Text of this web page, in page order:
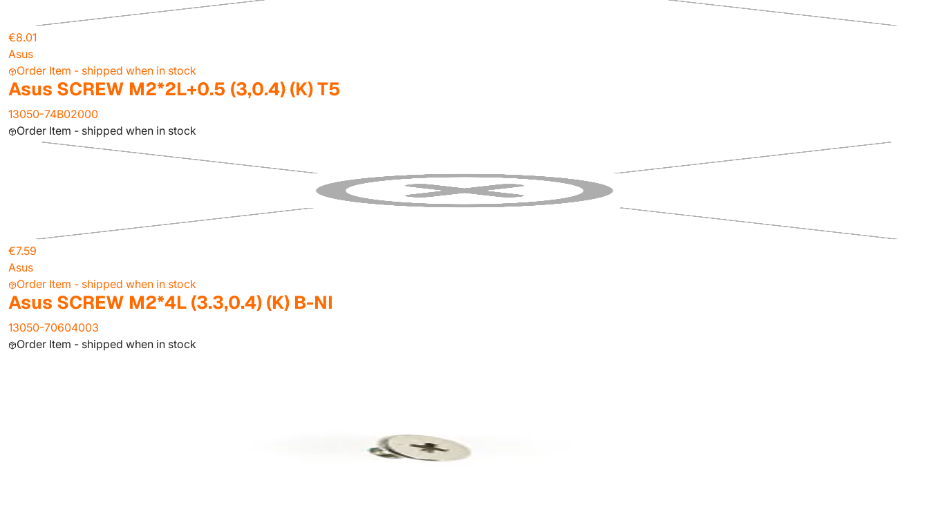
€8.01
Asus
Order Item - shipped when in stock
Asus SCREW M2*2L+0.5 (3,0.4) (K) T5
13050-74B02000
Order Item - shipped when in stock
€7.59
Asus
Order Item - shipped when in stock
Asus SCREW M2*4L (3.3,0.4) (K) B-NI
13050-70604003
Order Item - shipped when in stock